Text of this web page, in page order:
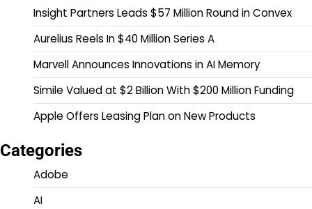
Insight Partners Leads $57 Million Round in Convex
Aurelius Reels In $40 Million Series A
Marvell Announces Innovations in AI Memory
Simile Valued at $2 Billion With $200 Million Funding
Apple Offers Leasing Plan on New Products
Categories
Adobe
AI